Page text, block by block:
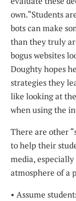
own.“Students
bots can make
than they truly
bogus websites
Doughty hopes
strategies they
like looking at
when using the
There are other
to help their
media,
atmosphere of a
• Assume